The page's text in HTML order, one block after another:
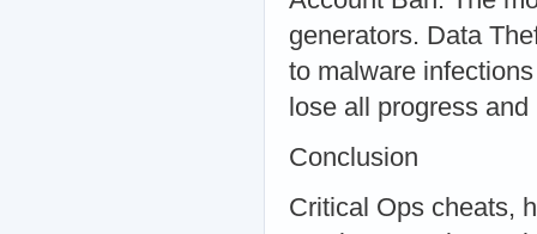
generators. Data
to malware
lose all progress
Conclusion
Critical Ops cheats,